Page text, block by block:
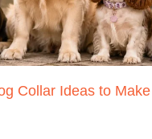
Collar Ideas to